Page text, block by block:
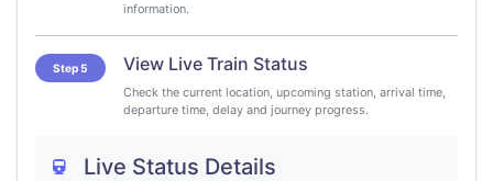
information.
Step 5 View Live Train Status
Check the current location, upcoming station, arrival time,
departure time, delay and journey progress.
Live Status Details